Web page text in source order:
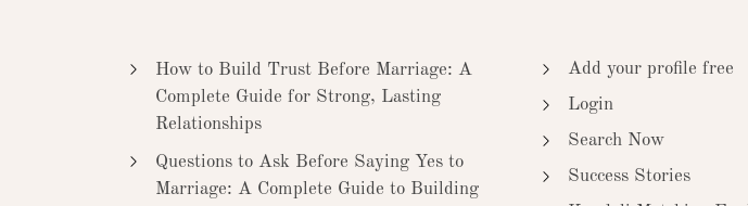
How to Build Trust Before Marriage: A
Complete Guide for Strong, Lasting
Relationships
Questions to Ask Before Saying Yes to
Marriage: A Complete Guide to Building
Add your profile free
Login
Search Now
Success Stories